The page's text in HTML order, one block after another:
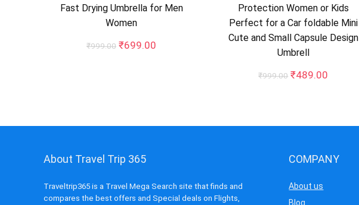
Fast Drying Umbrella for Men
Women
₹999.00 Original
₹699.00
Protection Women or Kids
Perfect for a Car foldable Mini
Cute and Small Capsule Design
Umbrell
₹999.00 Original
₹489.00
About Travel Trip 365
Traveltrip365 is a Travel Mega Search site that finds and
compares the best offers and Special deals on Flights,
COMPANY
About us
Blog